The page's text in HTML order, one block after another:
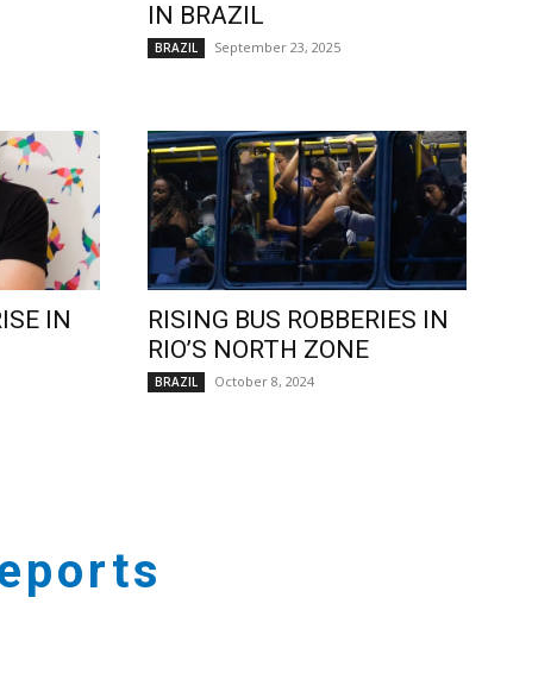
IN BRAZIL
BRAZIL September 23, 2025
IN
RISING BUS ROBBERIES IN
RIO’S NORTH ZONE
BRAZIL October 8, 2024